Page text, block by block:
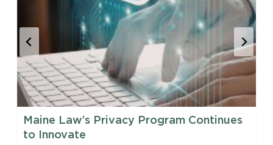
Maine Law’s Privacy Program Continues
to Innovate